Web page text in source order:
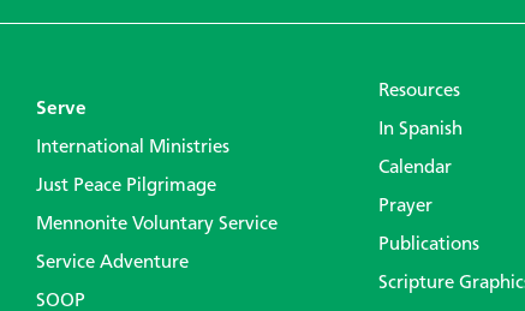
Serve
International Ministries
Just Peace Pilgrimage
Mennonite Voluntary Service
Service Adventure
SOOP
Resources
In Spanish
Calendar
Prayer
Publications
Scripture